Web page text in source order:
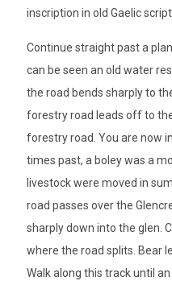
inscription in old Gaelic
Continue straight past a
can be seen an old water
the road bends sharply to
forestry road leads off to
forestry road. You are now
times past, a boley was a
livestock were moved in
road passes over the
sharply down into the glen.
where the road splits. Bear
Walk along this track until